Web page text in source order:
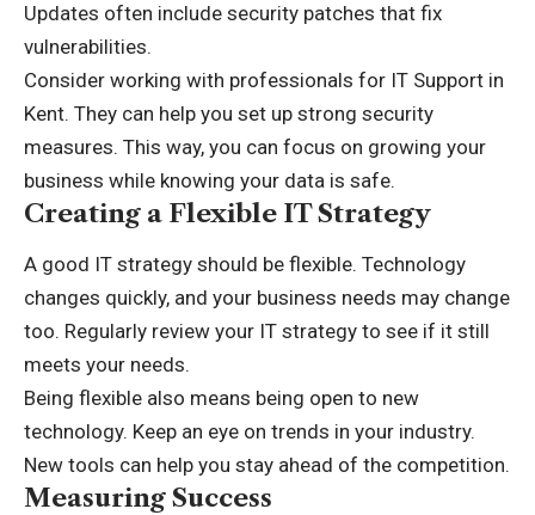
Updates often include security patches that fix
vulnerabilities.
Consider working with professionals for IT Support in
Kent. They can help you set up strong security
measures. This way, you can focus on growing your
business while knowing your data is safe.
Creating a Flexible IT Strategy
A good IT strategy should be flexible. Technology
changes quickly, and your business needs may change
too. Regularly review your IT strategy to see if it still
meets your needs.
Being flexible also means being open to new
technology. Keep an eye on trends in your industry.
New tools can help you stay ahead of the competition.
Measuring Success